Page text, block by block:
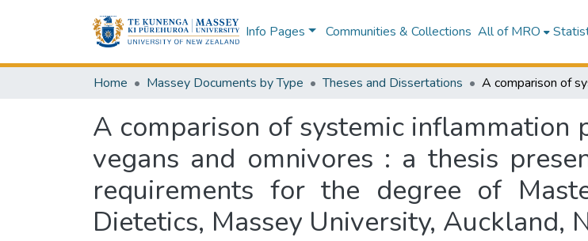
Info Pages Communities & Collections All of MRO
Home Massey Documents by Type Theses and Dissertations
A comparison of systemic inflammation
vegans and omnivores : a thesis
requirements for the degree of
Dietetics, Massey University, Auckland,